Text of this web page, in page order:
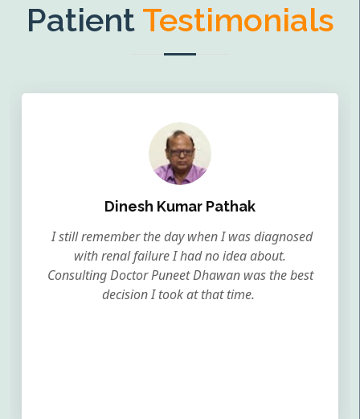
Patient Testimonials
Dinesh Kumar Pathak
I still remember the day when I was diagnosed
with renal failure I had no idea about.
Consulting Doctor Puneet Dhawan was the best
decision I took at that time.